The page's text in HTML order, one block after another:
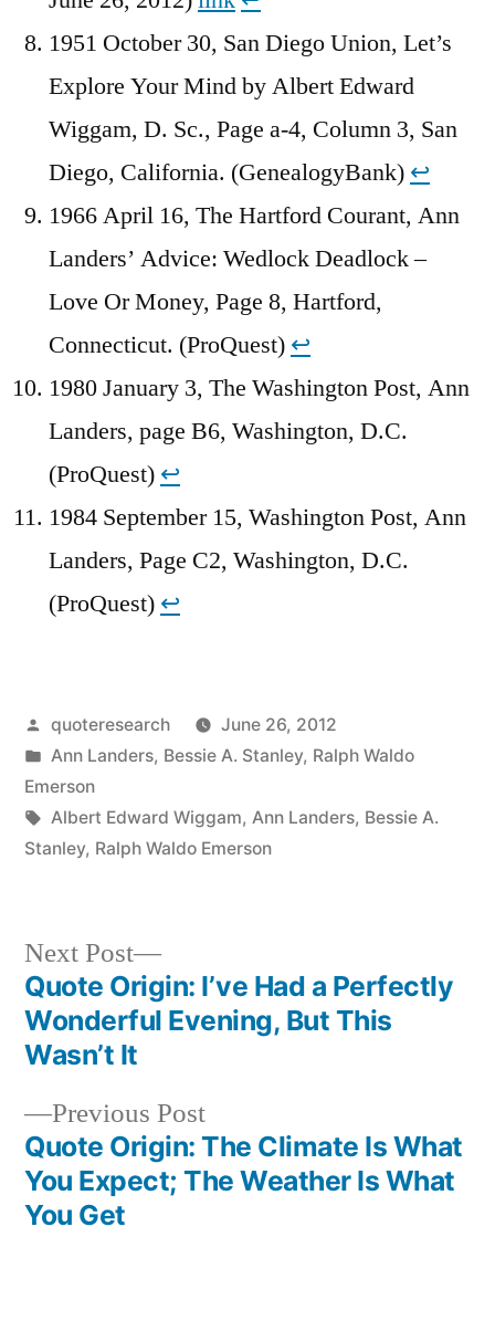
1951 October 30, San Diego Union, Let’s
Explore Your Mind by Albert Edward
Wiggam, D. Sc., Page a-4, Column 3, San
Diego, California. (GenealogyBank) ↩︎
1966 April 16, The Hartford Courant, Ann
Landers’ Advice: Wedlock Deadlock –
Love Or Money, Page 8, Hartford,
Connecticut. (ProQuest) ↩︎
1980 January 3, The Washington Post, Ann
Landers, page B6, Washington, D.C.
(ProQuest) ↩︎
1984 September 15, Washington Post, Ann
Landers, Page C2, Washington, D.C.
(ProQuest) ↩︎
Posted
by
quoteresearch
June 26, 2012
Posted
in
Ann Landers, Bessie A. Stanley, Ralph Waldo
Emerson
Tags:
Albert Edward Wiggam, Ann Landers, Bessie A.
Stanley, Ralph Waldo Emerson
Post
navigation
Previous PostPrevious
post:
Quote Origin: The Climate Is What
You Expect; The Weather Is What
You Get
Next Post
Next
post:
Quote Origin: I’ve Had a Perfectly
Wonderful Evening, But This
Wasn’t It